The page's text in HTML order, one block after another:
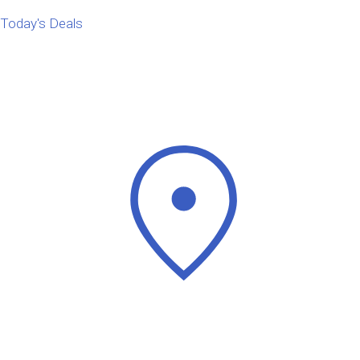
Today's Deals